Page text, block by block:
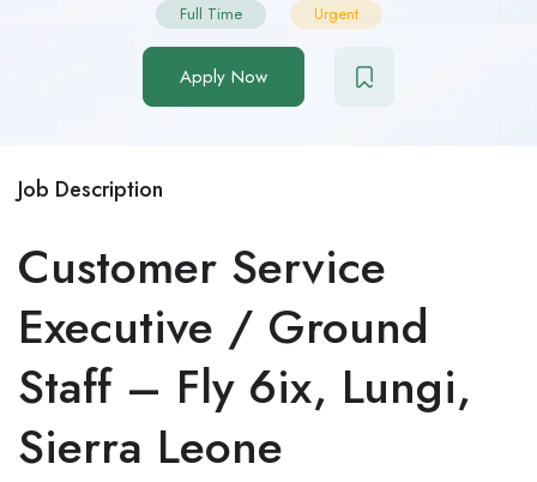
Full Time Urgent
Apply Now
Job Description
Customer Service
Executive / Ground
Staff – Fly 6ix, Lungi,
Sierra Leone